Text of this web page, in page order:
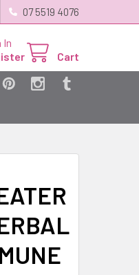
07 5519 4076
In
Cart